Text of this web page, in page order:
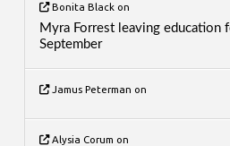
Bonita Black on
Myra Forrest leaving education
September
Jamus Peterman on
Alysia Corum on